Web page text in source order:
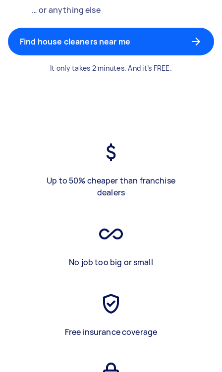
… or anything else
Find house cleaners near me
It only takes 2 minutes. And it’s FREE.
Up to 50% cheaper than franchise
dealers
No job too big or small
Free insurance coverage